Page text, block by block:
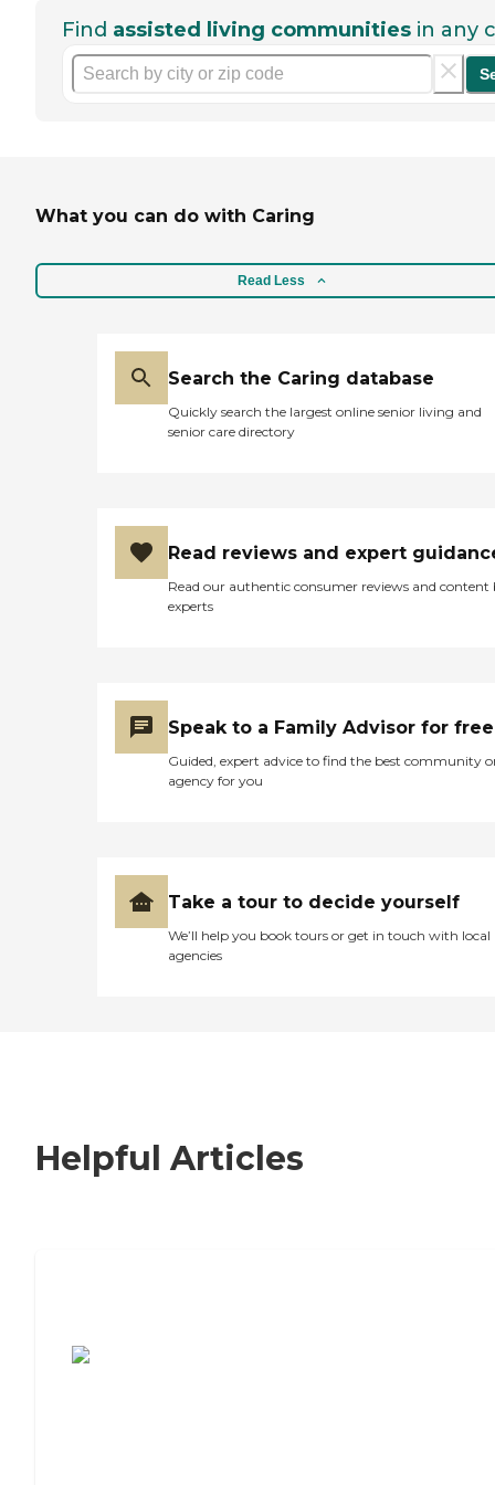
Find assisted living communities in any
What you can do with Caring
Read Less
Search the Caring database
Quickly search the largest online senior living and
senior care directory
Read reviews and expert
Read our authentic consumer reviews and content
experts
Speak to a Family Advisor for free
Guided, expert advice to find the best community
agency for you
Take a tour to decide yourself
We’ll help you book tours or get in touch with local
agencies
Helpful Articles